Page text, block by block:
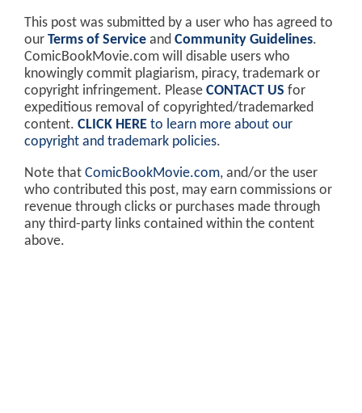
This post was submitted by a user who has agreed to
our Terms of Service and Community Guidelines.
ComicBookMovie.com will disable users who
knowingly commit plagiarism, piracy, trademark or
copyright infringement. Please CONTACT US for
expeditious removal of copyrighted/trademarked
content. CLICK HERE to learn more about our
copyright and trademark policies.
Note that ComicBookMovie.com, and/or the user
who contributed this post, may earn commissions or
revenue through clicks or purchases made through
any third-party links contained within the content
above.